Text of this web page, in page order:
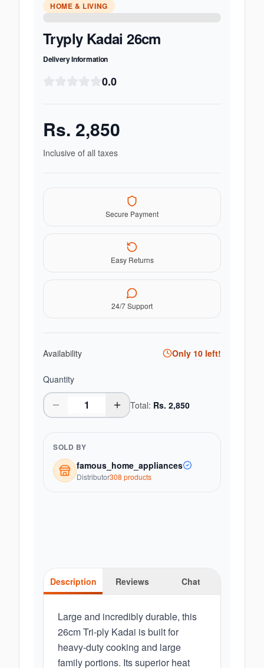
HOME & LIVING
Tryply Kadai 26cm
Delivery Information
0.0
Rs. 2,850
Inclusive of all taxes
Secure Payment
Easy Returns
24/7 Support
Availability Only 10 left!
Quantity
Total: Rs. 2,850
SOLD BY
famous_home_appliances
Distributor308 products
Description Reviews Chat
Large and incredibly durable, this
26cm Tri-ply Kadai is built for
heavy-duty cooking and large
family portions. Its superior heat